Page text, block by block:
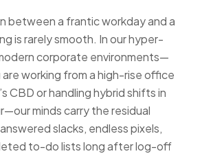
between a frantic workday and a
is rarely smooth. In our hyper-
corporate environments—
working from a high-rise office
CBD or handling hybrid shifts in
minds carry the residual
slacks, endless pixels,
to-do lists long after log-off